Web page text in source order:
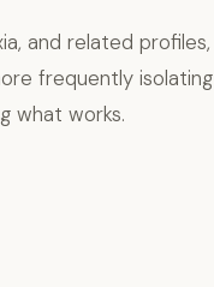
and related profiles,
frequently isolating
what works.